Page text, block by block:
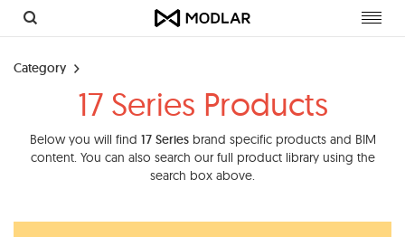
Category
17 Series Products
Below you will find 17 Seriesbrand specific products and BIM
content. You can also search our full product library using the
search box above.